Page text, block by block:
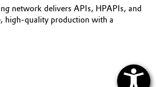
network delivers APIs, HPAPIs, and
high-quality production with a